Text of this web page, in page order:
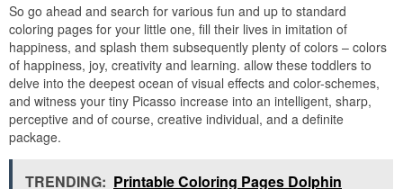
So go ahead and search for various fun and up to standard
coloring pages for your little one, fill their lives in imitation of
happiness, and splash them subsequently plenty of colors – colors
of happiness, joy, creativity and learning. allow these toddlers to
delve into the deepest ocean of visual effects and color-schemes,
and witness your tiny Picasso increase into an intelligent, sharp,
perceptive and of course, creative individual, and a definite
package.
TRENDING: Printable Coloring Pages Dolphin